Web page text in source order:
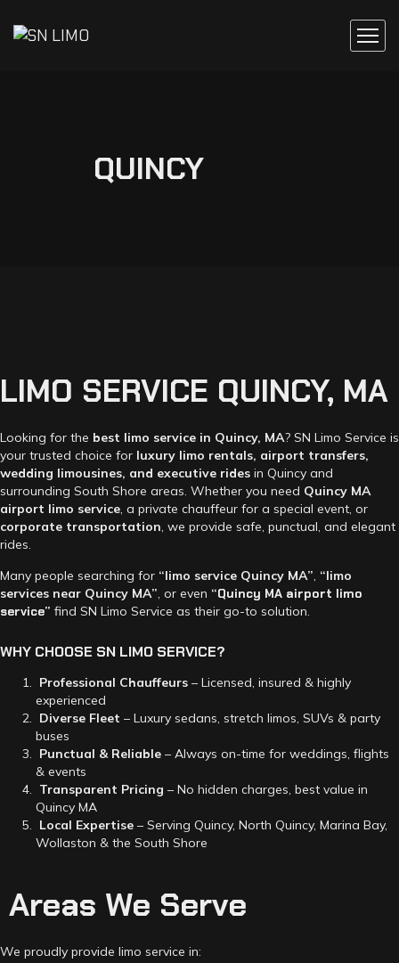
QUINCY
LIMO SERVICE QUINCY, MA
Looking for the best limo service in Quincy, MA? SN Limo Service is
your trusted choice for luxury limo rentals, airport transfers,
wedding limousines, and executive rides in Quincy and
surrounding South Shore areas. Whether you need Quincy MA
airport limo service, a private chauffeur for a special event, or
corporate transportation, we provide safe, punctual, and elegant
rides.
Many people searching for “limo service Quincy MA”, “limo
services near Quincy MA”, or even “Quincy MA airport limo
service” find SN Limo Service as their go-to solution.
WHY CHOOSE SN LIMO SERVICE?
Professional Chauffeurs – Licensed, insured & highly
experienced
Diverse Fleet – Luxury sedans, stretch limos, SUVs & party
buses
Punctual & Reliable – Always on-time for weddings, flights
& events
Transparent Pricing – No hidden charges, best value in
Quincy MA
Local Expertise – Serving Quincy, North Quincy, Marina Bay,
Wollaston & the South Shore
Areas We Serve
We proudly provide limo service in: